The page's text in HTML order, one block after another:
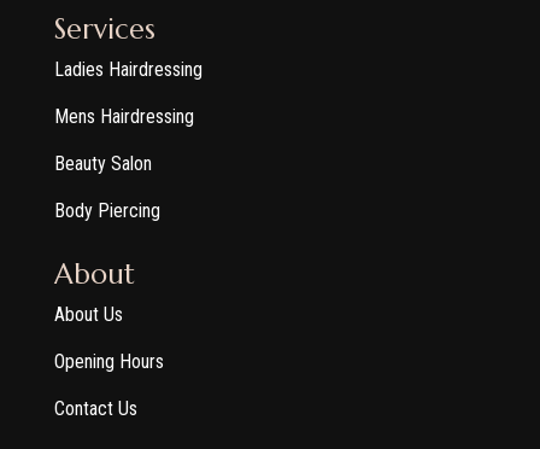
Services
Ladies Hairdressing
Mens Hairdressing
Beauty Salon
Body Piercing
About
About Us
Opening Hours
Contact Us